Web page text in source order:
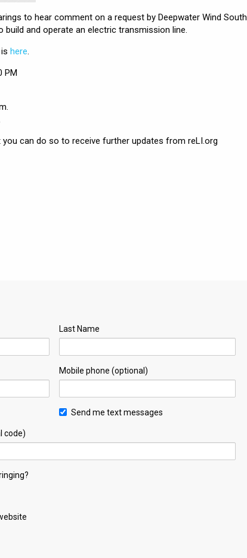
to hear comment on a request by Deepwater Wind South
and operate an electric transmission line.
here
PM
can do so to receive further updates from reLI.org
Last Name
Mobile phone (optional)
Send me text messages
code)